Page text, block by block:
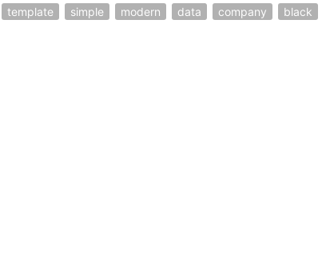
template simple modern data company black